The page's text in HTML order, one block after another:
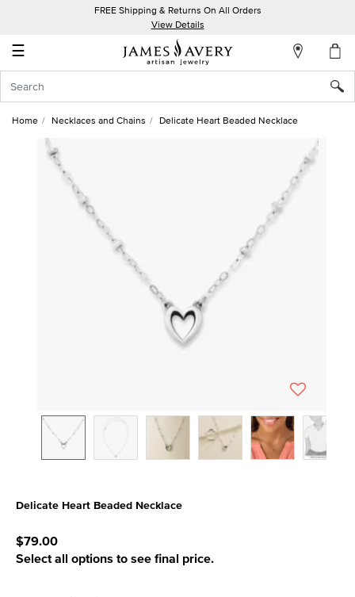
FREE Shipping & Returns On All Orders
View Details
☰
Account
In
Home Necklaces and Chains Delicate Heart Beaded Necklace
Delicate Heart Beaded Necklace
$79.00
Select all options to see final price.